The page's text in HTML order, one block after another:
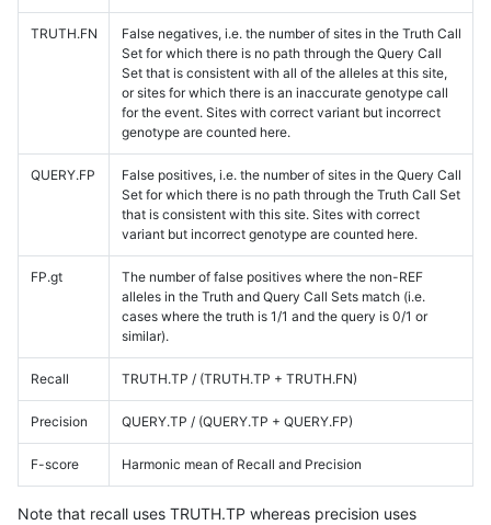
TRUTH.FN
False negatives, i.e. the number of sites in the Truth Call
Set for which there is no path through the Query Call
Set that is consistent with all of the alleles at this site,
or sites for which there is an inaccurate genotype call
for the event. Sites with correct variant but incorrect
genotype are counted here.
QUERY.FP
False positives, i.e. the number of sites in the Query Call
Set for which there is no path through the Truth Call Set
that is consistent with this site. Sites with correct
variant but incorrect genotype are counted here.
FP.gt
The number of false positives where the non-REF
alleles in the Truth and Query Call Sets match (i.e.
cases where the truth is 1/1 and the query is 0/1 or
similar).
Recall TRUTH.TP / (TRUTH.TP + TRUTH.FN)
Precision QUERY.TP / (QUERY.TP + QUERY.FP)
F-score Harmonic mean of Recall and Precision
Note that recall uses TRUTH.TP whereas precision uses